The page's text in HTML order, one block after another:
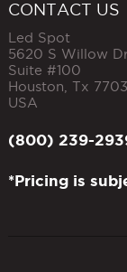
CONTACT US
Led Spot
5620 S Willow
Suite #100
Houston Tx
USA
(800) 239-
*Pricing is